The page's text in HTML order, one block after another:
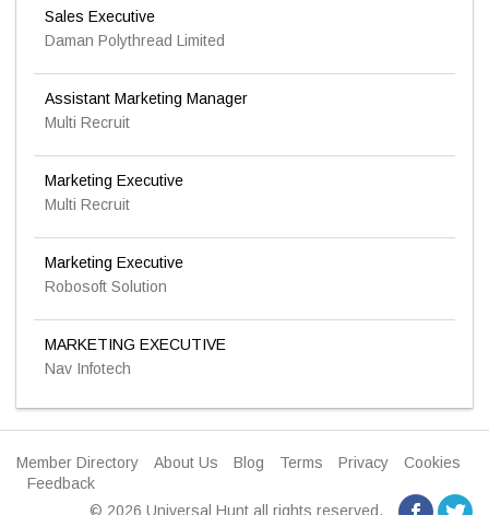
Sales Executive
Daman Polythread Limited
Assistant Marketing Manager
Multi Recruit
Marketing Executive
Multi Recruit
Marketing Executive
Robosoft Solution
MARKETING EXECUTIVE
Nav Infotech
Member Directory About Us Blog Terms Privacy
Cookies
Feedback
© 2026 Universal Hunt all rights reserved.